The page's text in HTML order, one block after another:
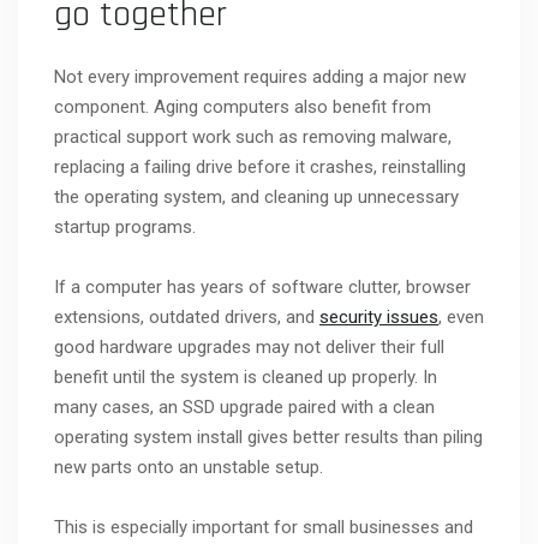
go together
Not every improvement requires adding a major new
component. Aging computers also benefit from
practical support work such as removing malware,
replacing a failing drive before it crashes, reinstalling
the operating system, and cleaning up unnecessary
startup programs.
If a computer has years of software clutter, browser
extensions, outdated drivers, and security issues, even
good hardware upgrades may not deliver their full
benefit until the system is cleaned up properly. In
many cases, an SSD upgrade paired with a clean
operating system install gives better results than piling
new parts onto an unstable setup.
This is especially important for small businesses and